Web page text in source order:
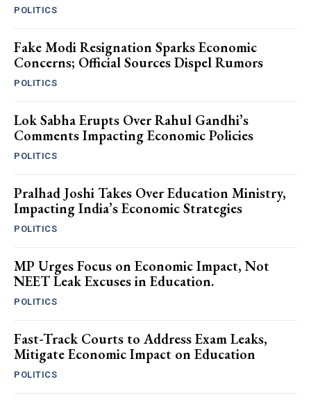
POLITICS
Fake Modi Resignation Sparks Economic
Concerns; Official Sources Dispel Rumors
POLITICS
Lok Sabha Erupts Over Rahul Gandhi’s
Comments Impacting Economic Policies
POLITICS
Pralhad Joshi Takes Over Education Ministry,
Impacting India’s Economic Strategies
POLITICS
MP Urges Focus on Economic Impact, Not
NEET Leak Excuses in Education.
POLITICS
Fast-Track Courts to Address Exam Leaks,
Mitigate Economic Impact on Education
POLITICS